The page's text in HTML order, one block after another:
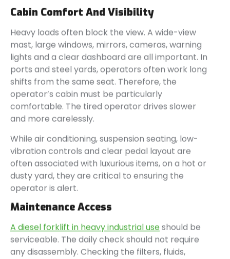
Cabin Comfort And Visibility
Heavy loads often block the view. A wide-view
mast, large windows, mirrors, cameras, warning
lights and a clear dashboard are all important. In
ports and steel yards, operators often work long
shifts from the same seat. Therefore, the
operator’s cabin must be particularly
comfortable. The tired operator drives slower
and more carelessly.
While air conditioning, suspension seating, low-
vibration controls and clear pedal layout are
often associated with luxurious items, on a hot or
dusty yard, they are critical to ensuring the
operator is alert.
Maintenance Access
A diesel forklift in heavy industrial useshould be
serviceable. The daily check should not require
any disassembly. Checking the filters, fluids,